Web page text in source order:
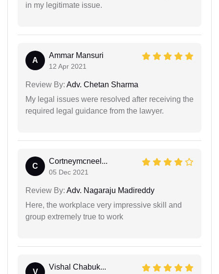
in my legitimate issue.
A
Ammar Mansuri
12 Apr 2021
Review By: Adv. Chetan Sharma
My legal issues were resolved after receiving the
required legal guidance from the lawyer.
C
Cortneymcneel...
05 Dec 2021
Review By: Adv. Nagaraju Madireddy
Here, the workplace very impressive skill and
group extremely true to work
V
Vishal Chabuk...